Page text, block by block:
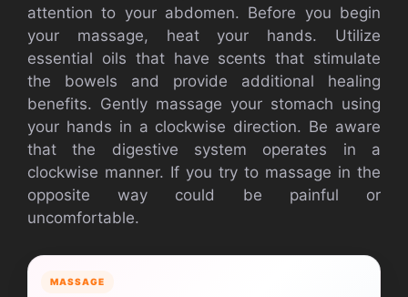
attention to your abdomen. Before you begin
your massage, heat your hands. Utilize
essential oils that have scents that stimulate
the bowels and provide additional healing
benefits. Gently massage your stomach using
your hands in a clockwise direction. Be aware
that the digestive system operates in a
clockwise manner. If you try to massage in the
opposite way could be painful or
uncomfortable.
MASSAGE